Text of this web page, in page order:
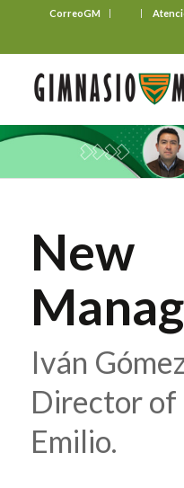
CorreoGM
New
Iván
Director of
Emilio.